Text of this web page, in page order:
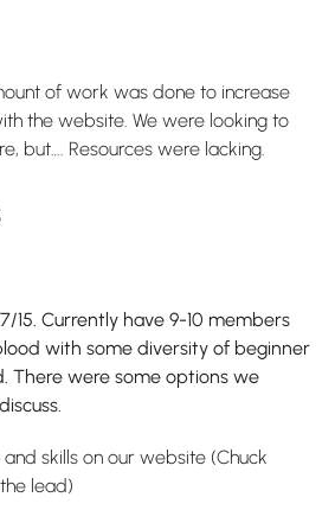
of work was done to increase
the website. We were looking to
but…. Resources were lacking.
15. Currently have 9-10 members
with some diversity of beginner
There were some options we
skills on our website (Chuck
lead)